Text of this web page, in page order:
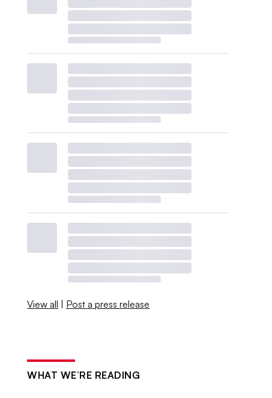
View all | Post a press release
WHAT WE’RE READING